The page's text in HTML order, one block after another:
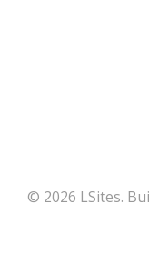
© 2026 LSites.